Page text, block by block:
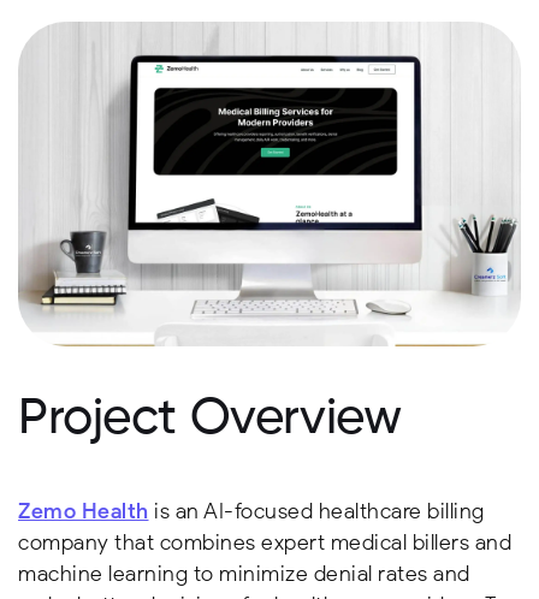
Project Overview
Zemo Health is an AI-focused healthcare billing
company that combines expert medical billers and
machine learning to minimize denial rates and